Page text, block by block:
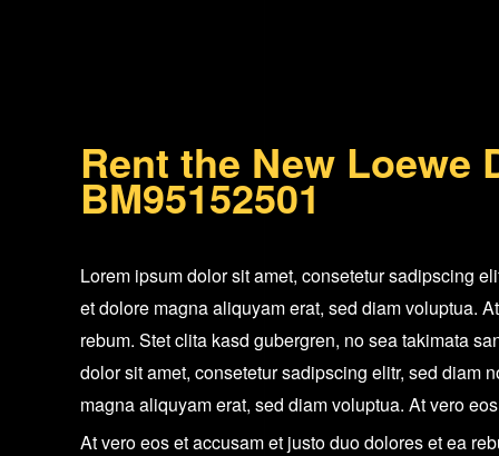
Rent the New Loewe
BM95152501
Lorem ipsum dolor sit amet, consetetur sadipscing
et dolore magna aliquyam erat, sed diam voluptua.
rebum. Stet clita kasd gubergren, no sea takimata
dolor sit amet, consetetur sadipscing elitr, sed diam
magna aliquyam erat, sed diam voluptua. At vero
At vero eos et accusam et justo duo dolores et ea